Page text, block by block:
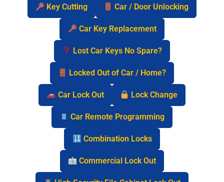
Key Cutting Car / Door Unlocking
Car Key Replacement
Lost Car Keys No Spare?
Locked Out of Car / Home?
Car Lock Out Lock Change
Car Remote Programming
Combination Locks
Commercial Lock Out